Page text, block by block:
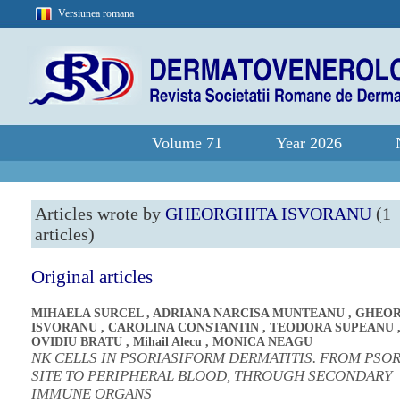
Versiunea romana
Volume 71 Year 2026
Articles wrote by GHEORGHITA ISVORANU (1
articles)
Original articles
MIHAELA SURCEL, ADRIANA NARCISA MUNTEANU ,
ISVORANU , CAROLINA CONSTANTIN , TEODORA SUPEANU ,
OVIDIU BRATU , Mihail Alecu , MONICA NEAGU
NK CELLS IN PSORIASIFORM DERMATITIS. FROM
SITE TO PERIPHERAL BLOOD, THROUGH SECONDARY
IMMUNE ORGANS